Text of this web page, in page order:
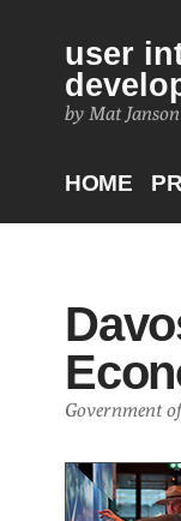
user
by Mat
HOME
Government